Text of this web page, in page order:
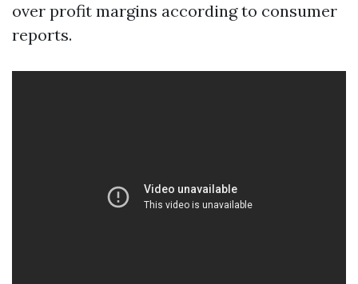
over profit margins according to consumer
reports.